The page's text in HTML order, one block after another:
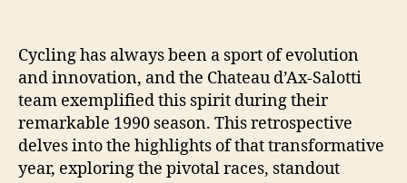
Cycling has always been a sport of evolution
and innovation, and the Chateau d’Ax-Salotti
team exemplified this spirit during their
remarkable 1990 season. This retrospective
delves into the highlights of that transformative
year, exploring the pivotal races, standout